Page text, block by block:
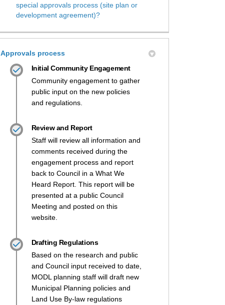
special approvals process (site plan or
development agreement)?
Approvals process
Initial Community Engagement
Community engagement to gather
public input on the new policies
and regulations.
Review and Report
Staff will review all information and
comments received during the
engagement process and report
back to Council in a What We
Heard Report. This report will be
presented at a public Council
Meeting and posted on this
website.
Drafting Regulations
Based on the research and public
and Council input received to date,
MODL planning staff will draft new
Municipal Planning policies and
Land Use By-law regulations